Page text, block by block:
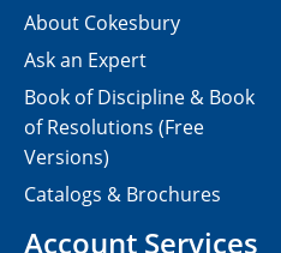
About Cokesbury
Ask an Expert
Book of Discipline & Book
of Resolutions (Free
Versions)
Catalogs & Brochures
Account Services